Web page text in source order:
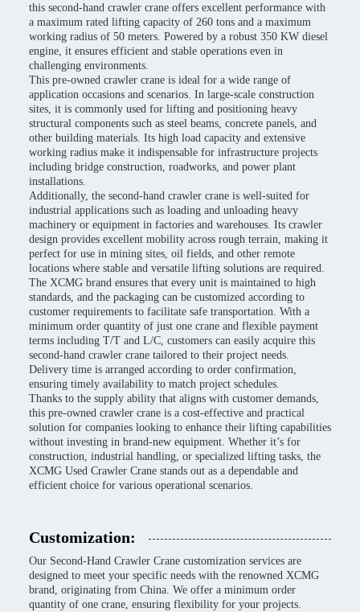
this second-hand crawler crane offers excellent performance with
a maximum rated lifting capacity of 260 tons and a maximum
working radius of 50 meters. Powered by a robust 350 KW diesel
engine, it ensures efficient and stable operations even in
challenging environments.
This pre-owned crawler crane is ideal for a wide range of
application occasions and scenarios. In large-scale construction
sites, it is commonly used for lifting and positioning heavy
structural components such as steel beams, concrete panels, and
other building materials. Its high load capacity and extensive
working radius make it indispensable for infrastructure projects
including bridge construction, roadworks, and power plant
installations.
Additionally, the second-hand crawler crane is well-suited for
industrial applications such as loading and unloading heavy
machinery or equipment in factories and warehouses. Its crawler
design provides excellent mobility across rough terrain, making it
perfect for use in mining sites, oil fields, and other remote
locations where stable and versatile lifting solutions are required.
The XCMG brand ensures that every unit is maintained to high
standards, and the packaging can be customized according to
customer requirements to facilitate safe transportation. With a
minimum order quantity of just one crane and flexible payment
terms including T/T and L/C, customers can easily acquire this
second-hand crawler crane tailored to their project needs.
Delivery time is arranged according to order confirmation,
ensuring timely availability to match project schedules.
Thanks to the supply ability that aligns with customer demands,
this pre-owned crawler crane is a cost-effective and practical
solution for companies looking to enhance their lifting capabilities
without investing in brand-new equipment. Whether it’s for
construction, industrial handling, or specialized lifting tasks, the
XCMG Used Crawler Crane stands out as a dependable and
efficient choice for various operational scenarios.
Customization:
Our Second-Hand Crawler Crane customization services are
designed to meet your specific needs with the renowned XCMG
brand, originating from China. We offer a minimum order
quantity of one crane, ensuring flexibility for your projects.